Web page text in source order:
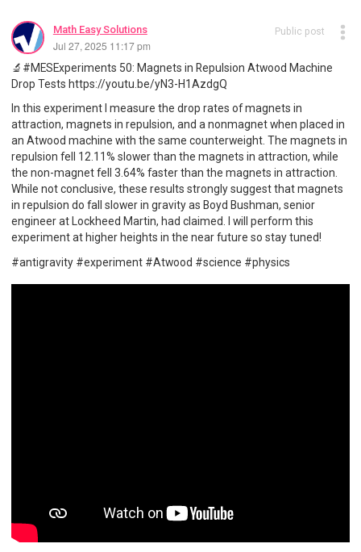
Math Easy Solutions
Jul 27, 2025 11:17 pm
Public post
🔬#MESExperiments 50: Magnets in Repulsion Atwood Machine
Drop Tests https://youtu.be/yN3-H1AzdgQ
In this experiment I measure the drop rates of magnets in
attraction, magnets in repulsion, and a nonmagnet when placed in
an Atwood machine with the same counterweight. The magnets in
repulsion fell 12.11% slower than the magnets in attraction, while
the non-magnet fell 3.64% faster than the magnets in attraction.
While not conclusive, these results strongly suggest that magnets
in repulsion do fall slower in gravity as Boyd Bushman, senior
engineer at Lockheed Martin, had claimed. I will perform this
experiment at higher heights in the near future so stay tuned!
#antigravity #experiment #Atwood #science #physics